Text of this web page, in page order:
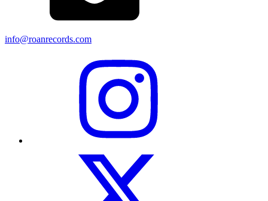
info@roanrecords.com